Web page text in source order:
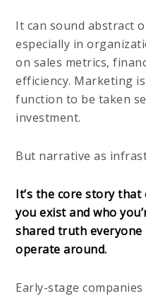
It can sound abstract
especially in
on sales metrics,
efficiency. Marketing
function to be taken
investment.
But narrative as
It’s the core story
you exist and who
shared truth
operate around.
Early-stage